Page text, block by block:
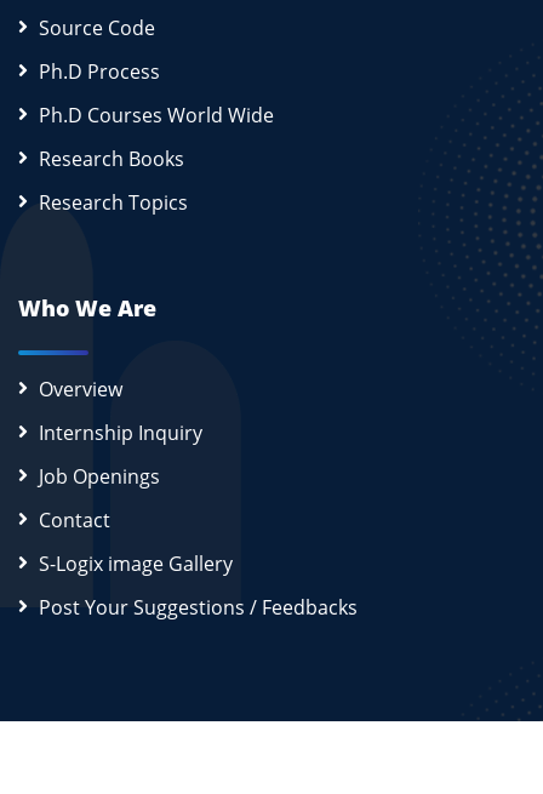
Source Code
Ph.D Process
Ph.D Courses World Wide
Research Books
Research Topics
Who We Are
Overview
Internship Inquiry
Job Openings
Contact
S-Logix image Gallery
Post Your Suggestions / Feedbacks